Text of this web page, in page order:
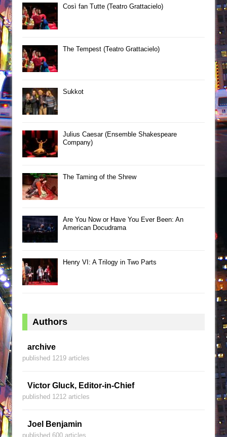
Così fan Tutte (Teatro Grattacielo)
The Tempest (Teatro Grattacielo)
Sukkot
Julius Caesar (Ensemble Shakespeare
Company)
The Taming of the Shrew
Are You Now or Have You Ever Been: An
American Docudrama
Henry VI: A Trilogy in Two Parts
Authors
archive
published 1219 articles
Victor Gluck, Editor-in-Chief
published 1212 articles
Joel Benjamin
published 600 articles